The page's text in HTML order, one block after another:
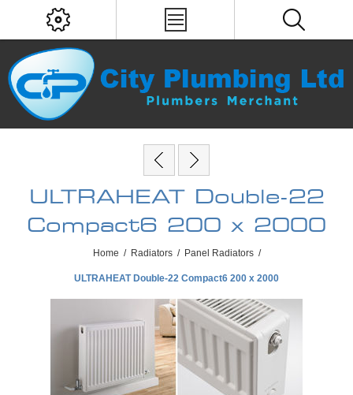
ULTRAHEAT Double-22
Compact6 200 x 2000
Home / Radiators / Panel Radiators /
ULTRAHEAT Double-22 Compact6 200 x 2000